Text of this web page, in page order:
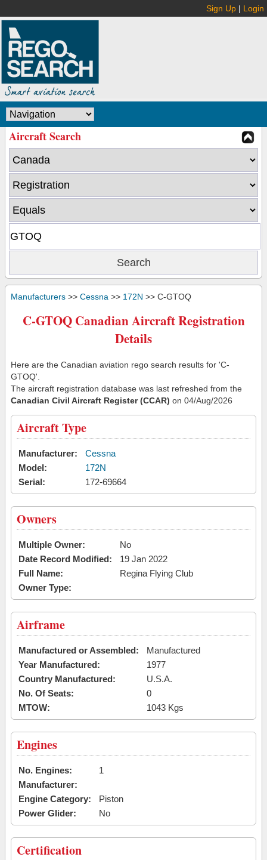
Sign Up | Login
Aircraft Search
Manufacturers >> Cessna >> 172N >> C-GTOQ
C-GTOQ Canadian Aircraft Registration
Details
Here are the Canadian aviation rego search results for 'C-
GTOQ'.
The aircraft registration database was last refreshed from the
Canadian Civil Aircraft Register (CCAR) on 04/Aug/2026
Aircraft Type
Manufacturer:
Cessna
Model:
172N
Serial:
172-69664
Owners
Multiple Owner:
No
Date Record Modified:
19 Jan 2022
Full Name:
Regina Flying Club
Owner Type:
Airframe
Manufactured or Assembled:
Manufactured
Year Manufactured:
1977
Country Manufactured:
U.S.A.
No. Of Seats:
0
MTOW:
1043 Kgs
Engines
No. Engines:
1
Manufacturer:
Engine Category:
Piston
Power Glider:
No
Certification